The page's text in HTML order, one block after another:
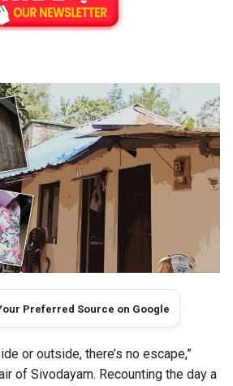
Preferred Source on Google
or outside, there’s no escape,”
of Sivodayam. Recounting the day a